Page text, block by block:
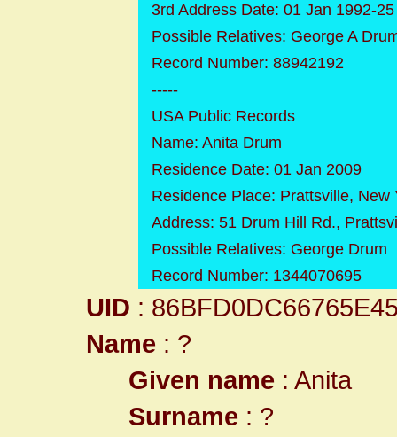
3rd Address Date: 01 Jan 1992-
Possible Relatives: George A
Record Number: 88942192
-----
USA Public Records
Name: Anita Drum
Residence Date: 01 Jan 2009
Residence Place: Prattsville, New
Address: 51 Drum Hill Rd.,
Possible Relatives: George Drum
Record Number: 1344070695
UID :
Name : ?
Given name : Anita
Surname : ?